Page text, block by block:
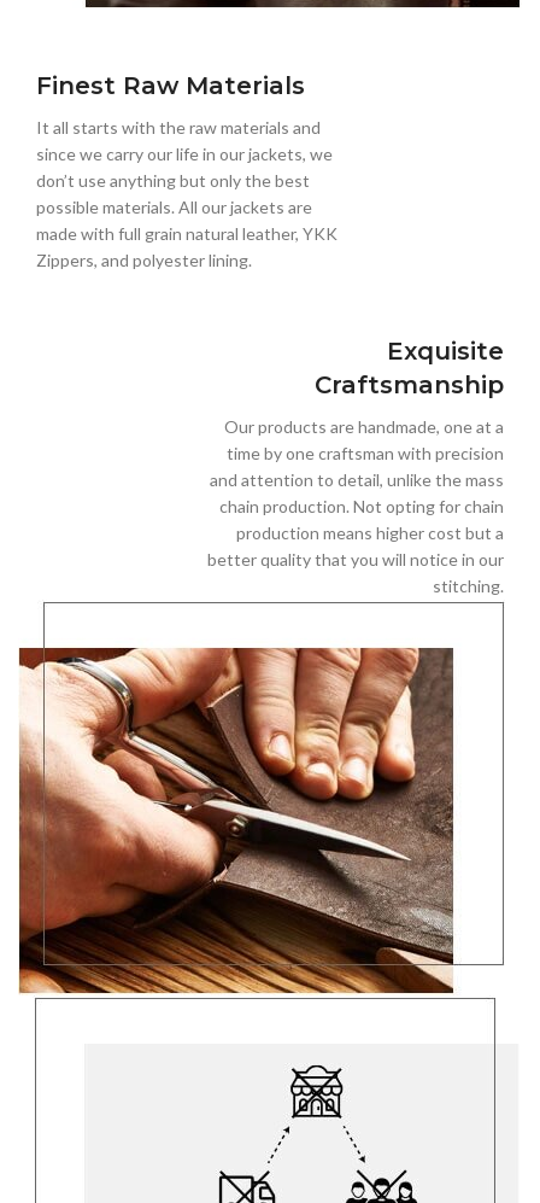
Finest Raw Materials
It all starts with the raw materials and
since we carry our life in our jackets, we
don’t use anything but only the best
possible materials. All our jackets are
made with full grain natural leather, YKK
Zippers, and polyester lining.
Exquisite
Craftsmanship
Our products are handmade, one at a
time by one craftsman with precision
and attention to detail, unlike the mass
chain production. Not opting for chain
production means higher cost but a
better quality that you will notice in our
stitching.